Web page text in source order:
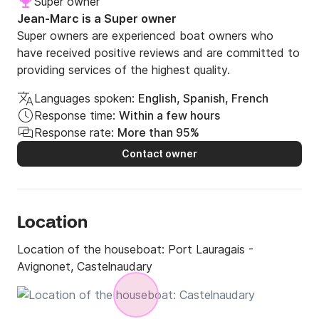
Bike rental: 8€/jour/vélo.
Drinking water: 500L.
Fuel: endurance 2 weeks.
Gas: 2 bottles of 13kg
Total electric autonomy thanks to the solar panel.
****************************** RATES
- Boat assured - Toll the locks
- Safety equipment
- Safety training and piloting
- Full of drinking water (departure)
Jean-Marc is a Super owner
Super owners are experienced boat owners who
have received positive reviews and are committed to
providing services of the highest quality.
Languages spoken: English, Spanish, French
Response time: Within a few hours
Response rate: More than 95%
Contact owner
Location
Location of the houseboat: Port Lauragais -
Avignonet, Castelnaudary